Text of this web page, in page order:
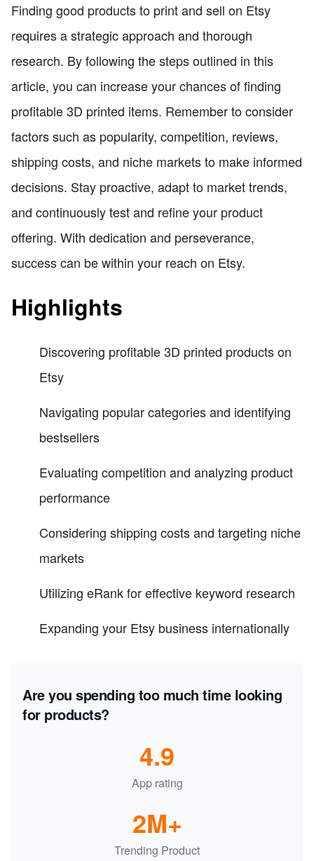
Finding good products to print and sell on Etsy
requires a strategic approach and thorough
research. By following the steps outlined in this
article, you can increase your chances of finding
profitable 3D printed items. Remember to consider
factors such as popularity, competition, reviews,
shipping costs, and niche markets to make informed
decisions. Stay proactive, adapt to market trends,
and continuously test and refine your product
offering. With dedication and perseverance,
success can be within your reach on Etsy.
Highlights
Discovering profitable 3D printed products on
Etsy
Navigating popular categories and identifying
bestsellers
Evaluating competition and analyzing product
performance
Considering shipping costs and targeting niche
markets
Utilizing eRank for effective keyword research
Expanding your Etsy business internationally
Are you spending too much time looking
for products?
App rating
4.9
Trending Product
2M+